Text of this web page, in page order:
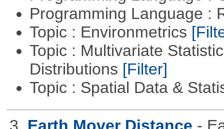
Programming Language :
Topic : Environmetrics
Topic : Multivariate
Distributions [Filter]
Topic : Spatial Data &
3. Earth Mover Distance -